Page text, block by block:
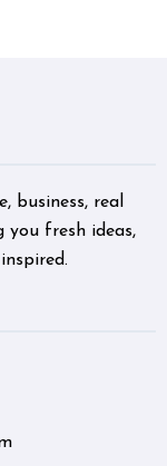
business, real
you fresh ideas,